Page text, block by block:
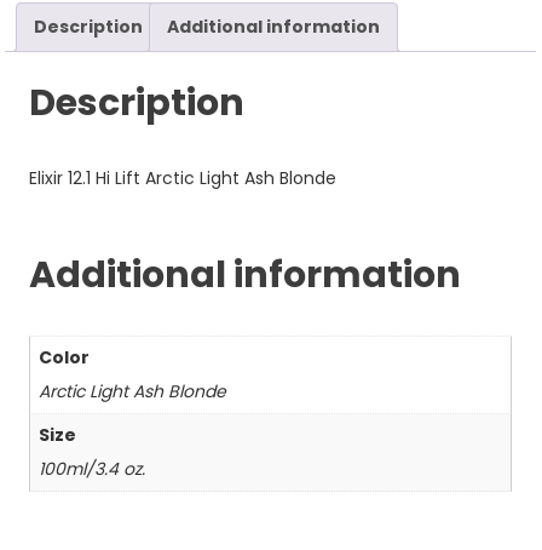
Description Additional information
Description
Elixir 12.1 Hi Lift Arctic Light Ash Blonde
Additional information
Color
Arctic Light Ash Blonde
Size
100ml/3.4 oz.